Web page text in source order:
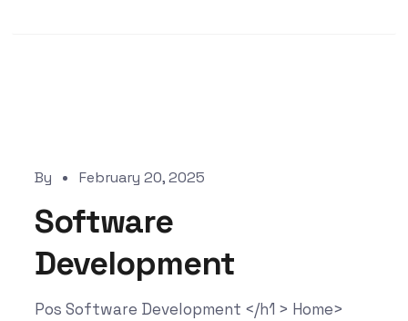
By February 20, 2025
Software
Development
Pos Software Development </h1 > Home>